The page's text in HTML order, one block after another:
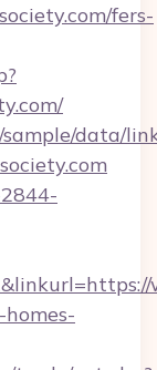
fers-
data/